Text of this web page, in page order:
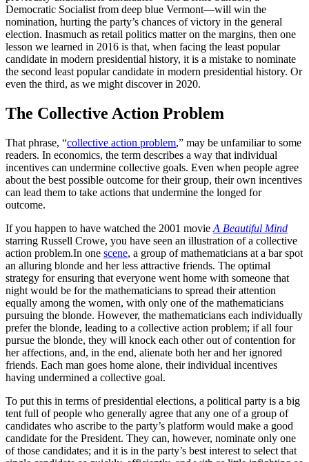
Democratic Socialist from deep blue Vermont—will win the
nomination, hurting the party’s chances of victory in the general
election. Inasmuch as retail politics matter on the margins, then one
lesson we learned in 2016 is that, when facing the least popular
candidate in modern presidential history, it is a mistake to nominate
the second least popular candidate in modern presidential history. Or
even the third, as we might discover in 2020.
The Collective Action Problem
That phrase, “collective action problem,” may be unfamiliar to some
readers. In economics, the term describes a way that individual
incentives can undermine collective goals. Even when people agree
about the best possible outcome for their group, their own incentives
can lead them to take actions that undermine the longed for
outcome.
If you happen to have watched the 2001 movie A Beautiful Mind
starring Russell Crowe, you have seen an illustration of a collective
action problem.In one scene, a group of mathematicians at a bar spot
an alluring blonde and her less attractive friends. The optimal
strategy for ensuring that everyone went home with someone that
night would be for the mathematicians to spread their attention
equally among the women, with only one of the mathematicians
pursuing the blonde. However, the mathematicians each individually
prefer the blonde, leading to a collective action problem; if all four
pursue the blonde, they will knock each other out of contention for
her affections, and, in the end, alienate both her and her ignored
friends. Each man goes home alone, their individual incentives
having undermined a collective goal.
To put this in terms of presidential elections, a political party is a big
tent full of people who generally agree that any one of a group of
candidates who ascribe to the party’s platform would make a good
candidate for the President. They can, however, nominate only one
of those candidates; and it is in the party’s best interest to select that